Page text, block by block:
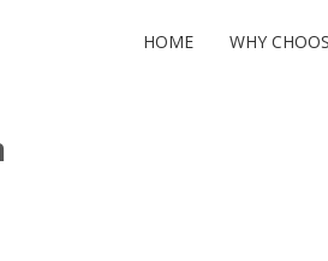
HOME WHY